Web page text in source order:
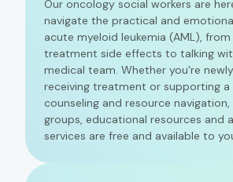
Our oncology social workers are
navigate the practical and
acute myeloid leukemia (AML),
treatment side effects to talking
medical team. Whether you're
receiving treatment or supporting a
counseling and resource
groups, educational resources and
services are free and available to